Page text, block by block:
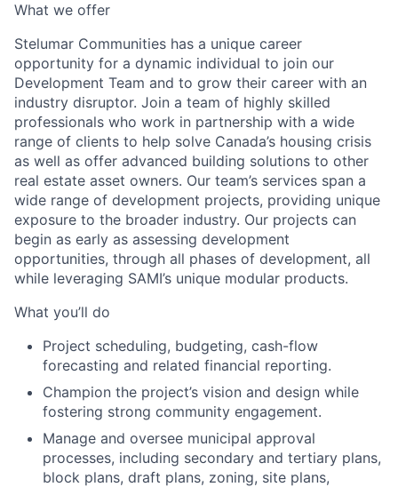
What we offer
Stelumar Communities has a unique career
opportunity for a dynamic individual to join our
Development Team and to grow their career with an
industry disruptor. Join a team of highly skilled
professionals who work in partnership with a wide
range of clients to help solve Canada’s housing crisis
as well as offer advanced building solutions to other
real estate asset owners. Our team’s services span a
wide range of development projects, providing unique
exposure to the broader industry. Our projects can
begin as early as assessing development
opportunities, through all phases of development, all
while leveraging SAMI’s unique modular products.
What you’ll do
Project scheduling, budgeting, cash-flow
forecasting and related financial reporting.
Champion the project’s vision and design while
fostering strong community engagement.
Manage and oversee municipal approval
processes, including secondary and tertiary plans,
block plans, draft plans, zoning, site plans,